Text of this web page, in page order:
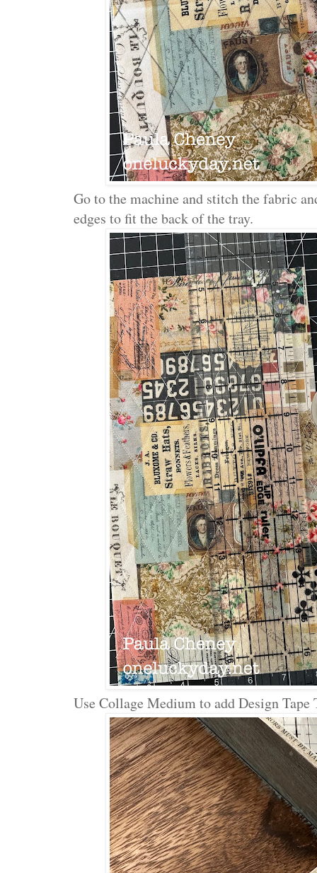
Go to the machine and stitch the fabric
edges to fit the back of the tray.
Use Collage Medium to add Design